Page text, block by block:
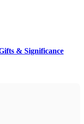
& Significance